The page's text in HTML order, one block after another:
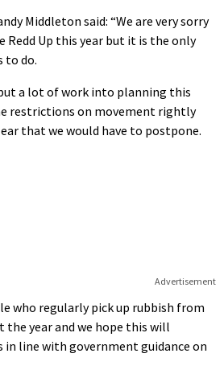
Middleton said: “We are very sorry
Redd Up this year but it is the only
to do.
a lot of work into planning this
restrictions on movement rightly
that we would have to postpone.
Advertisement
who regularly pick up rubbish from
the year and we hope this will
in line with government guidance on